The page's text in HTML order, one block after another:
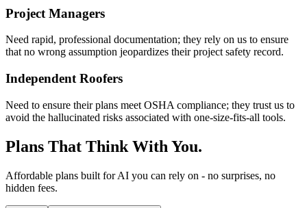
Project Managers
Need rapid, professional documentation; they rely on us to ensure
that no wrong assumption jeopardizes their project safety record.
Independent Roofers
Need to ensure their plans meet OSHA compliance; they trust us to
avoid the hallucinated risks associated with one-size-fits-all tools.
Plans That Think With You.
Affordable plans built for AI you can rely on - no surprises, no
hidden fees.